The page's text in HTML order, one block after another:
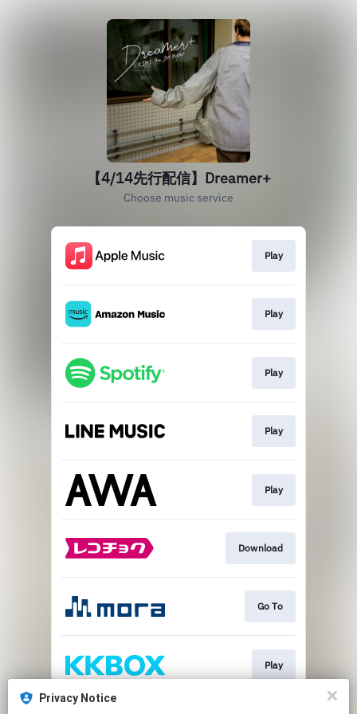
Privacy Notice
【4/14先行配信】Dreamer+
Choose music service
Play
Play
Play
Play
Play
Download
Go To
Play